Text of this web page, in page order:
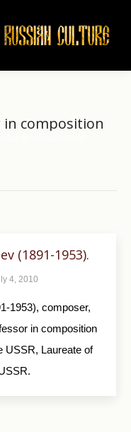
composition
(1891-1953).
4, 2010
1953), composer,
in composition
USSR, Laureate of